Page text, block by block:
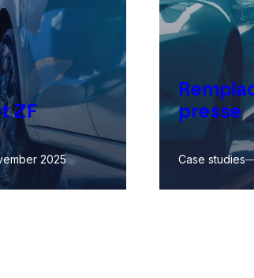
ZF
2025
presse
Case studies